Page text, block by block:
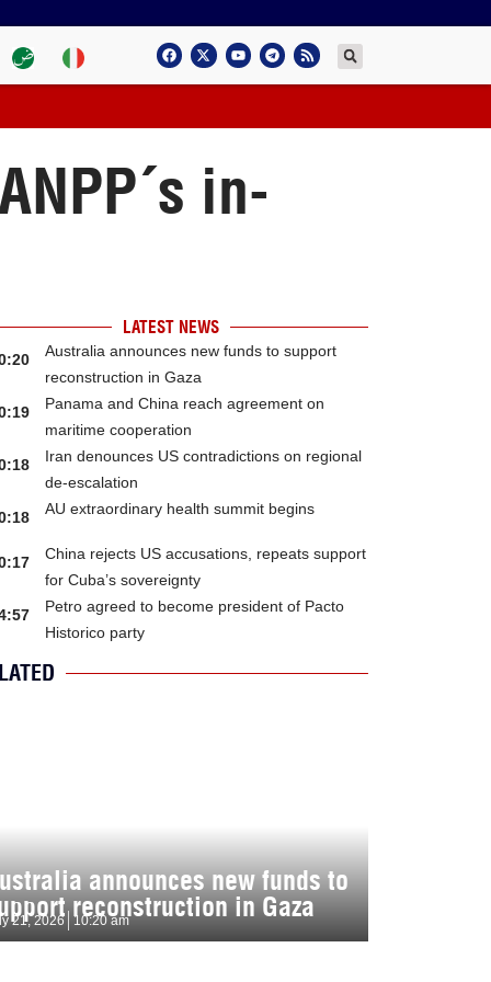
in-
LATEST NEWS
Australia announces new funds to support
reconstruction in Gaza
Panama and China reach agreement on
maritime cooperation
Iran denounces US contradictions on regional
de-escalation
AU extraordinary health summit begins
China rejects US accusations, repeats support
for Cuba’s sovereignty
Petro agreed to become president of Pacto
Historico party
announces new funds to
reconstruction in Gaza
21, 2026 10:20 am